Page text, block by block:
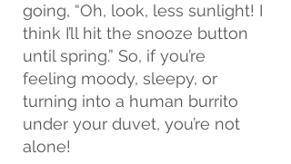
going, “Oh, look, less sunlight! I
think I’ll hit the snooze button
until spring.” So, if you’re
feeling moody, sleepy, or
turning into a human burrito
under your duvet, you’re not
alone!